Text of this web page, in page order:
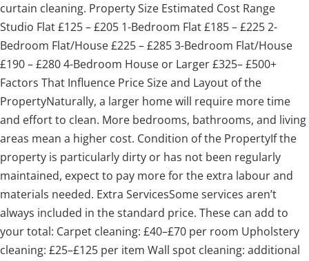
curtain cleaning. Property Size Estimated Cost Range
Studio Flat £125 – £205 1-Bedroom Flat £185 – £225 2-
Bedroom Flat/House £225 – £285 3-Bedroom Flat/House
£190 – £280 4-Bedroom House or Larger £325– £500+
Factors That Influence Price Size and Layout of the
PropertyNaturally, a larger home will require more time
and effort to clean. More bedrooms, bathrooms, and living
areas mean a higher cost. Condition of the PropertyIf the
property is particularly dirty or has not been regularly
maintained, expect to pay more for the extra labour and
materials needed. Extra ServicesSome services aren’t
always included in the standard price. These can add to
your total: Carpet cleaning: £40–£70 per room Upholstery
cleaning: £25–£125 per item Wall spot cleaning: additional